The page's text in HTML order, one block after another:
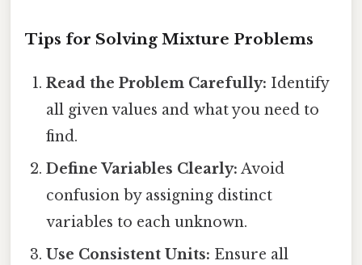
Tips for Solving Mixture Problems
Read the Problem Carefully: Identify
all given values and what you need to
find.
Define Variables Clearly: Avoid
confusion by assigning distinct
variables to each unknown.
Use Consistent Units: Ensure all